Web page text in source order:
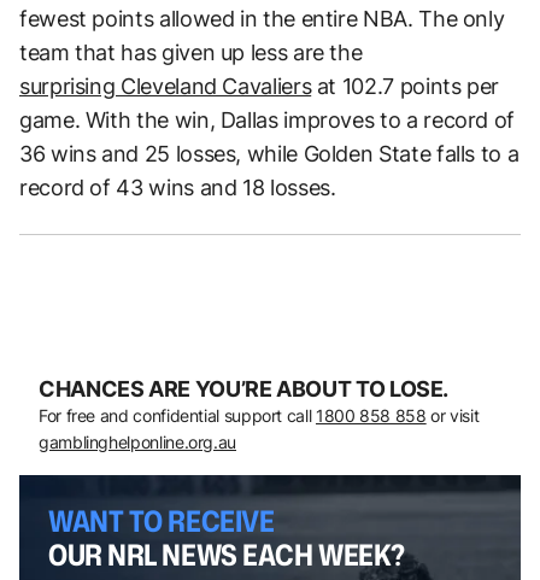
fewest points allowed in the entire NBA. The only
team that has given up less are the
surprising Cleveland Cavaliersat 102.7 points per
game. With the win, Dallas improves to a record of
36 wins and 25 losses, while Golden State falls to a
record of 43 wins and 18 losses.
CHANCES ARE YOU’RE ABOUT TO LOSE.
For free and confidential support call 1800 858 858 or visit
gamblinghelponline.org.au
WANT TO RECEIVE
OUR NRL NEWS EACH WEEK?